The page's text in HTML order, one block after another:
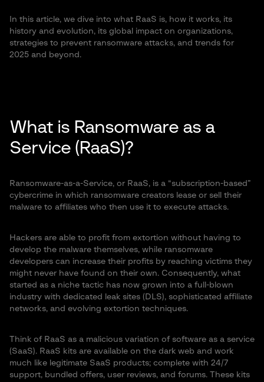
In this article, we dive into what RaaS is, how it works, its
history and evolution, its global impact on organizations,
strategies to prevent ransomware attacks, and trends for
2025 and beyond.
What is Ransomware as a
Service (RaaS)?
Ransomware-as-a-Service, or RaaS, is a “subscription-based”
cybercrime in which ransomware creators lease or sell their
malware to affiliates who then use it to execute attacks.
Hackers are able to profit from extortion without having to
develop the malware themselves, while ransomware
developers can increase their profits by reaching victims they
might never have found on their own. Consequently, what
started as a niche tactic has now grown into a full-blown
industry with dedicated leak sites (DLS), sophisticated affiliate
networks, and evolving extortion techniques.
Think of RaaS as a malicious variation of software as a service
(SaaS). RaaS kits are available on the dark web and work
much like legitimate SaaS products; complete with 24/7
support, bundled offers, user reviews, and forums. These kits